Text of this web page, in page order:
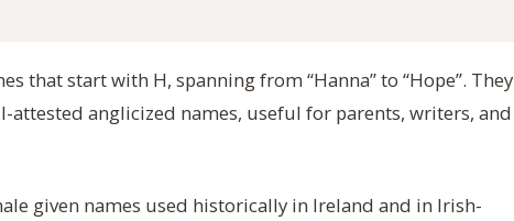
that start with H, spanning from “Hanna” to “Hope”. They
anglicized names, useful for parents, writers, and
given names used historically in Ireland and in Irish-